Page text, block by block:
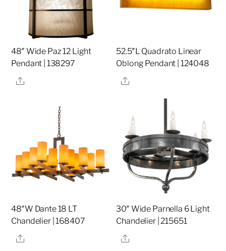
48″ Wide Paz 12 Light
Pendant | 138297
Share
52.5″L Quadrato Linear
Oblong Pendant | 124048
Share
48″W Dante 18 LT
Chandelier | 168407
Share
30″ Wide Parnella 6 Light
Chandelier | 215651
Share